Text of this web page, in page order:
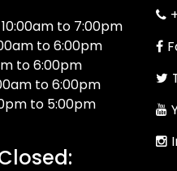
to 7:00pm
to 6:00pm
to 6:00pm
to 6:00pm
to 5:00pm